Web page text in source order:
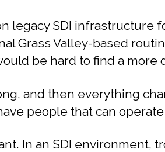
legacy SDI infrastructure
Grass Valley-based
be hard to find a
and then everything
people that can operate
In an SDI